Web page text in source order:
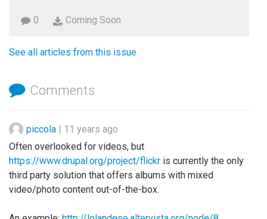
0 Coming Soon
See all articles from this issue
Comments
piccola
11 years ago
Often overlooked for videos, but
https://www.drupal.org/project/flickr is currently the only
third party solution that offers albums with mixed
video/photo content out-of-the-box.